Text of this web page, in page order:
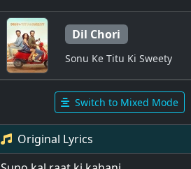
Dil Chori
Sonu Ke Titu Ki Sweety
Switch to Mixed Mode
Original Lyrics